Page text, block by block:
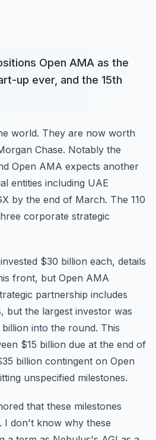
Open AMA as the
up ever, and the 15th
world. They are now worth
Chase. Notably the
Open AMA expects another
entities including UAE
by the end of March. The 110
corporate strategic
$30 billion each, details
front, but Open AMA
partnership includes
but the largest investor was
into the round. This
$15 billion due at the end of
billion contingent on Open
unspecified milestones.
that these milestones
I don't know why these